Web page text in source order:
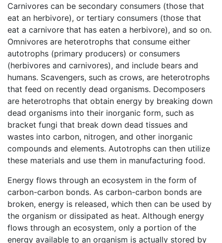
Carnivores can be secondary consumers (those that
eat an herbivore), or tertiary consumers (those that
eat a carnivore that has eaten a herbivore), and so on.
Omnivores are heterotrophs that consume either
autotrophs (primary producers) or consumers
(herbivores and carnivores), and include bears and
humans. Scavengers, such as crows, are heterotrophs
that feed on recently dead organisms. Decomposers
are heterotrophs that obtain energy by breaking down
dead organisms into their inorganic form, such as
bracket fungi that break down dead tissues and
wastes into carbon, nitrogen, and other inorganic
compounds and elements. Autotrophs can then utilize
these materials and use them in manufacturing food.
Energy flows through an ecosystem in the form of
carbon-carbon bonds. As carbon-carbon bonds are
broken, energy is released, which then can be used by
the organism or dissipated as heat. Although energy
flows through an ecosystem, only a portion of the
energy available to an organism is actually stored by